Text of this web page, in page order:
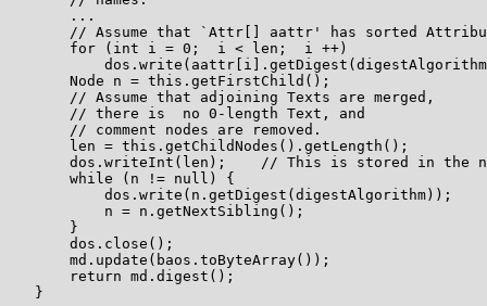
       ...
// Assume that `Attr[] aattr' has sorted
       for (int i = 0;  i < len;  i ++)
       Node n = this.getFirstChild();
       // Assume that adjoining Texts are merged,
       // there is  no 0-length Text, and
       // comment nodes are removed.
       len = this.getChildNodes().getLength();
dos.writeInt(len);    // This is stored in the
       while (n != null) {
           dos.write(n.getDigest(digestAlgorithm));
           n = n.getNextSibling();
       }
       dos.close();
       md.update(baos.toByteArray());
       return md.digest();
   }